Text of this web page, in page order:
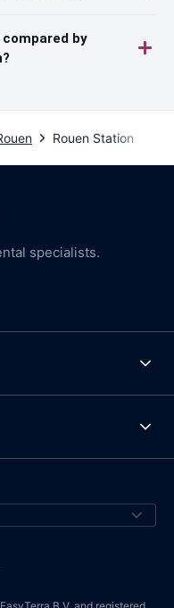
by
Rouen Station
specialists.